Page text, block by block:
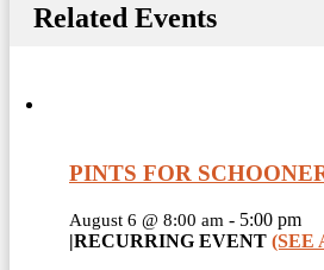
Related Events
PINTS FOR
August 6 @ 8:00 am - 5:00 pm
|RECURRING EVENT (SEE